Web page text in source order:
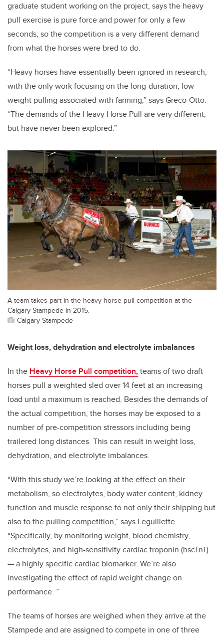
graduate student working on the project, says the heavy
pull exercise is pure force and power for only a few
seconds, so the competition is a very different demand
from what the horses were bred to do.
“Heavy horses have essentially been ignored in research,
with the only work focusing on the long-duration, low-
weight pulling associated with farming,” says Greco-Otto.
“The demands of the Heavy Horse Pull are very different,
but have never been explored.”
A team takes part in the heavy horse pull competition at the
Calgary Stampede in 2015.
Calgary Stampede
Weight loss, dehydration and electrolyte imbalances
In the Heavy Horse Pull competition,teams of two draft
horses pull a weighted sled over 14 feet at an increasing
load until a maximum is reached. Besides the demands of
the actual competition, the horses may be exposed to a
number of pre-competition stressors including being
trailered long distances. This can result in weight loss,
dehydration, and electrolyte imbalances.
“With this study we’re looking at the effect on their
metabolism, so electrolytes, body water content, kidney
function and muscle response to not only their shipping but
also to the pulling competition,” says Leguillette.
“Specifically, by monitoring weight, blood chemistry,
electrolytes, and high-sensitivity cardiac troponin (hscTnT)
— a highly specific cardiac biomarker. We’re also
investigating the effect of rapid weight change on
performance. ”
The teams of horses are weighed when they arrive at the
Stampede and are assigned to compete in one of three